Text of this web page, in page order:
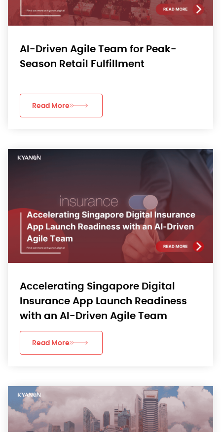
AI-Driven Agile Team for Peak-
Season Retail Fulfillment
Read More
Accelerating Singapore Digital
Insurance App Launch Readiness
with an AI-Driven Agile Team
Read More